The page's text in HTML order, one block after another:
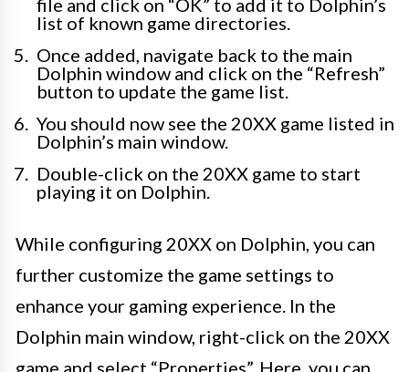
file and click on “OK” to add it to Dolphin’s
list of known game directories.
Once added, navigate back to the main
Dolphin window and click on the “Refresh”
button to update the game list.
You should now see the 20XX game listed in
Dolphin’s main window.
Double-click on the 20XX game to start
playing it on Dolphin.
While configuring 20XX on Dolphin, you can
further customize the game settings to
enhance your gaming experience. In the
Dolphin main window, right-click on the 20XX
game and select “Properties”. Here, you can